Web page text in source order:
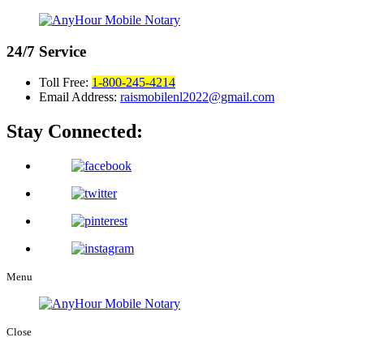
24/7 Service
Toll Free: 1-800-245-4214
Email Address: raismobilenl2022@gmail.com
Stay Connected:
Menu
Close